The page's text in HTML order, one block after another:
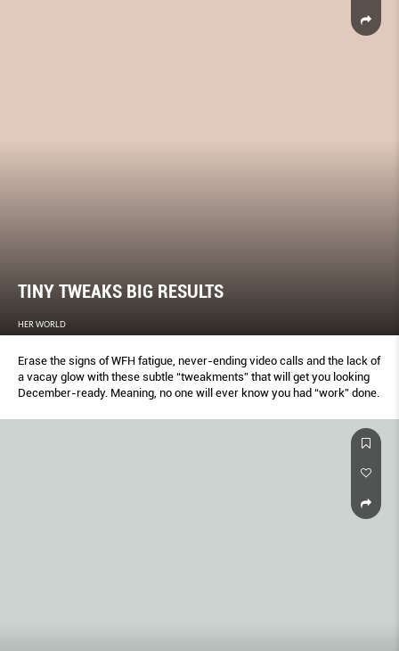
TINY TWEAKS BIG RESULTS
HER WORLD
Erase the signs of WFH fatigue, never-ending video calls and the lack of
a vacay glow with these subtle “tweakments” that will get you looking
December-ready. Meaning, no one will ever know you had “work” done.